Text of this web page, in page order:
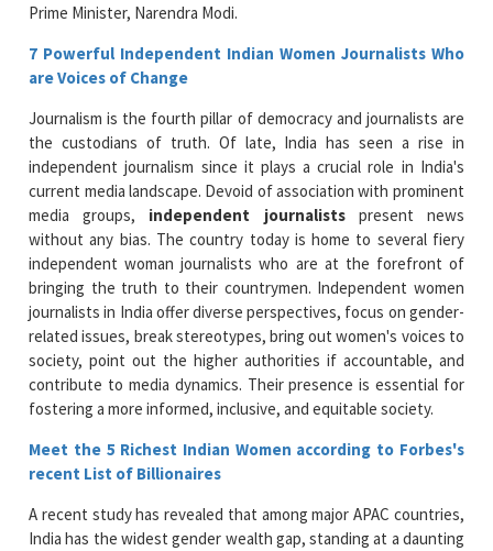
Prime Minister, Narendra Modi.
7 Powerful Independent Indian Women Journalists Who
are Voices of Change
Journalism is the fourth pillar of democracy and journalists are
the custodians of truth. Of late, India has seen a rise in
independent journalism since it plays a crucial role in India's
current media landscape. Devoid of association with prominent
media groups, independent journalistspresent news
without any bias. The country today is home to several fiery
independent woman journalists who are at the forefront of
bringing the truth to their countrymen. Independent women
journalists in India offer diverse perspectives, focus on gender-
related issues, break stereotypes, bring out women's voices to
society, point out the higher authorities if accountable, and
contribute to media dynamics. Their presence is essential for
fostering a more informed, inclusive, and equitable society.
Meet the 5 Richest Indian Women according to Forbes's
recent List of Billionaires
A recent study has revealed that among major APAC countries,
India has the widest gender wealth gap, standing at a daunting